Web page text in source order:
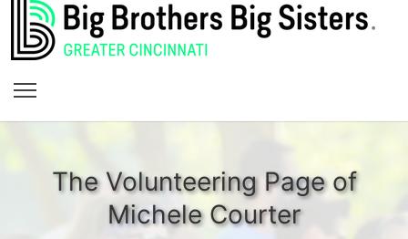
The Volunteering Page of
Michele Courter